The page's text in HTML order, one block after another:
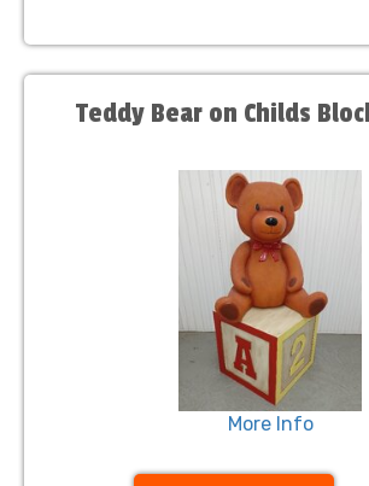
Teddy Bear on Childs
More Info